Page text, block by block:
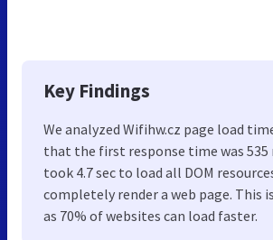
Key Findings
We analyzed Wifihw.cz page load
that the first response time was 535
took 4.7 sec to load all DOM
completely render a web page. This
as 70% of websites can load faster.